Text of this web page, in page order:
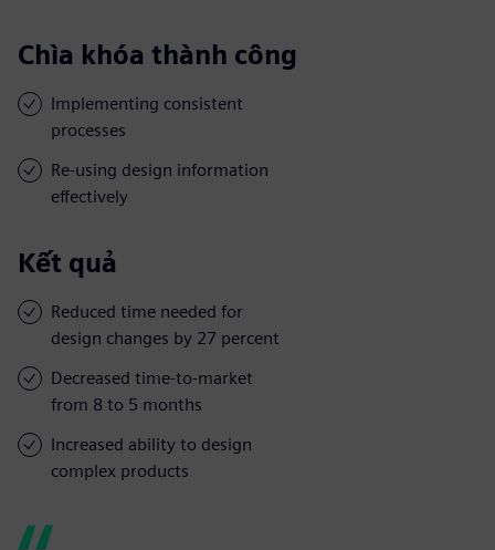
Chìa khóa thành công
Implementing consistent
processes
Re-using design information
effectively
Kết quả
Reduced time needed for
design changes by 27 percent
Decreased time-to-market
from 8 to 5 months
Increased ability to design
complex products